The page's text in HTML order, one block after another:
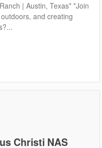
| Austin, Texas* *Join
and creating
Christi NAS